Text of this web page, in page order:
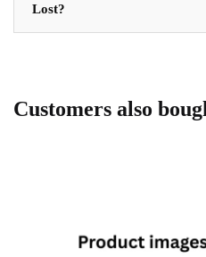
Lost?
Customers also